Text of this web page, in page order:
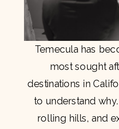
Temecula has
most sought
destinations in
to understand
rolling hills, and